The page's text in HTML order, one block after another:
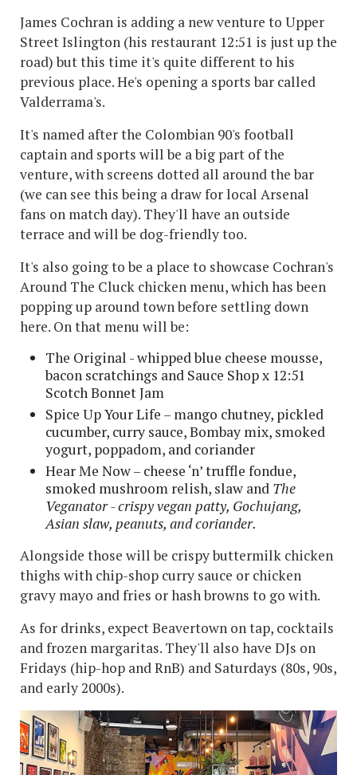
James Cochran is adding a new venture to Upper
Street Islington (his restaurant 12:51 is just up the
road) but this time it's quite different to his
previous place. He's opening a sports bar called
Valderrama's.
It's named after the Colombian 90's football
captain and sports will be a big part of the
venture, with screens dotted all around the bar
(we can see this being a draw for local Arsenal
fans on match day). They'll have an outside
terrace and will be dog-friendly too.
It's also going to be a place to showcase Cochran's
Around The Cluck chicken menu, which has been
popping up around town before settling down
here. On that menu will be:
The Original - whipped blue cheese mousse,
bacon scratchings and Sauce Shop x 12:51
Scotch Bonnet Jam
Spice Up Your Life – mango chutney, pickled
cucumber, curry sauce, Bombay mix, smoked
yogurt, poppadom, and coriander
Hear Me Now – cheese ‘n’ truffle fondue,
smoked mushroom relish, slaw and The
Veganator - crispy vegan patty, Gochujang,
Asian slaw, peanuts, and coriander.
Alongside those will be crispy buttermilk chicken
thighs with chip-shop curry sauce or chicken
gravy mayo and fries or hash browns to go with.
As for drinks, expect Beavertown on tap, cocktails
and frozen margaritas. They'll also have DJs on
Fridays (hip-hop and RnB) and Saturdays (80s, 90s,
and early 2000s).